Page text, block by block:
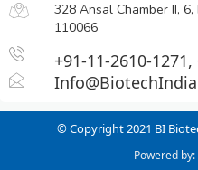
328 Ansal Chamber II,
110066
+91-11-2610-
© Copyright 2021 BI
Powered by: